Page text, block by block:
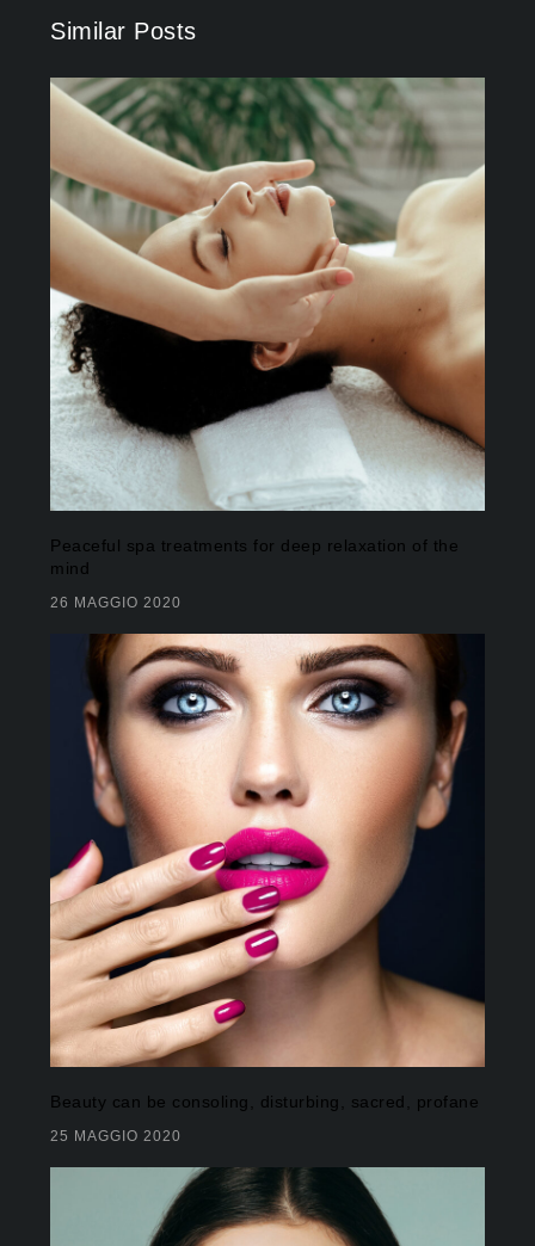
Similar Posts
Peaceful spa treatments for deep relaxation of the
mind
26 MAGGIO 2020
Beauty can be consoling, disturbing, sacred, profane
25 MAGGIO 2020